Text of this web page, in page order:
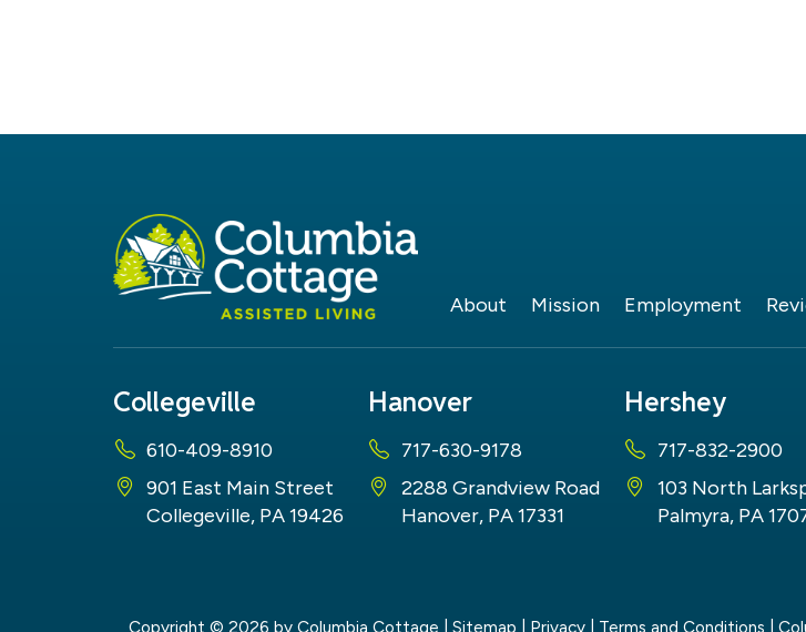
About Mission Employment
Collegeville
610-409-8910
901 East Main Street
Collegeville, PA 19426
Hanover
717-630-9178
2288 Grandview Road
Hanover, PA 17331
Hershey
717-832-2900
103 North
Palmyra, PA
Copyright © 2026 by Columbia Cottage Sitemap Privacy Terms and Conditions |